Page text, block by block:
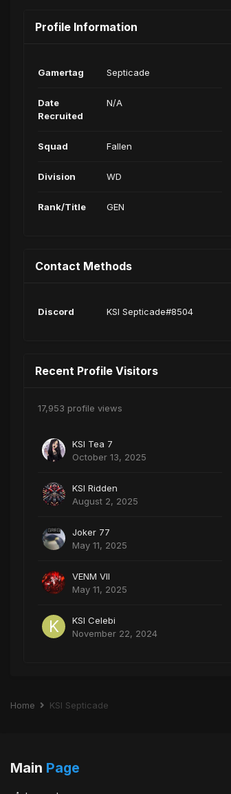
Profile Information
Gamertag Septicade
Date
Recruited
N/A
Squad Fallen
Division WD
Rank/Title GEN
Contact Methods
Discord KSI Septicade#8504
Recent Profile Visitors
17,953 profile views
KSI Tea 7
October 13, 2025
KSI Ridden
August 2, 2025
Joker 77
May 11, 2025
VENM VII
May 11, 2025
KSI Celebi
November 22, 2024
Home KSI Septicade
Main Page